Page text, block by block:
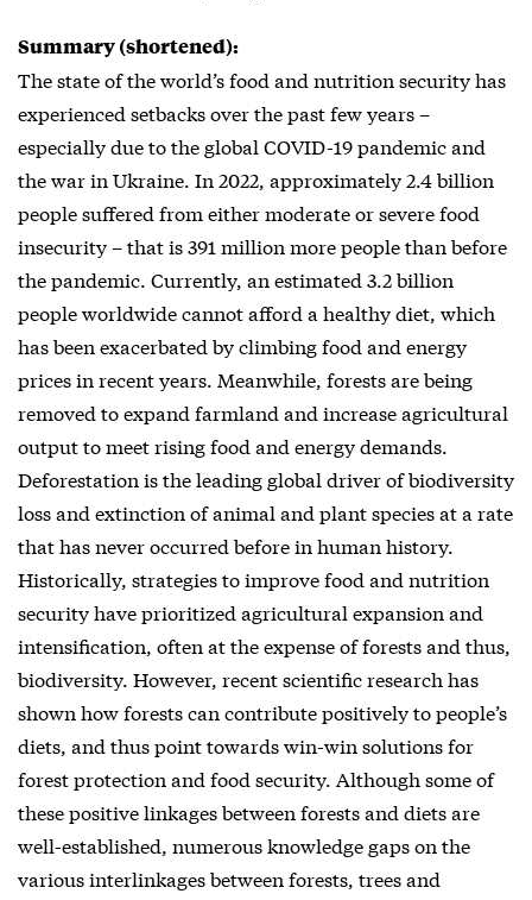
Summary (shortened):
The state of the world’s food and nutrition security has
experienced setbacks over the past few years –
especially due to the global COVID-19 pandemic and
the war in Ukraine. In 2022, approximately 2.4 billion
people suffered from either moderate or severe food
insecurity – that is 391 million more people than before
the pandemic. Currently, an estimated 3.2 billion
people worldwide cannot afford a healthy diet, which
has been exacerbated by climbing food and energy
prices in recent years. Meanwhile, forests are being
removed to expand farmland and increase agricultural
output to meet rising food and energy demands.
Deforestation is the leading global driver of biodiversity
loss and extinction of animal and plant species at a rate
that has never occurred before in human history.
Historically, strategies to improve food and nutrition
security have prioritized agricultural expansion and
intensification, often at the expense of forests and thus,
biodiversity. However, recent scientific research has
shown how forests can contribute positively to people’s
diets, and thus point towards win-win solutions for
forest protection and food security. Although some of
these positive linkages between forests and diets are
well-established, numerous knowledge gaps on the
various interlinkages between forests, trees and